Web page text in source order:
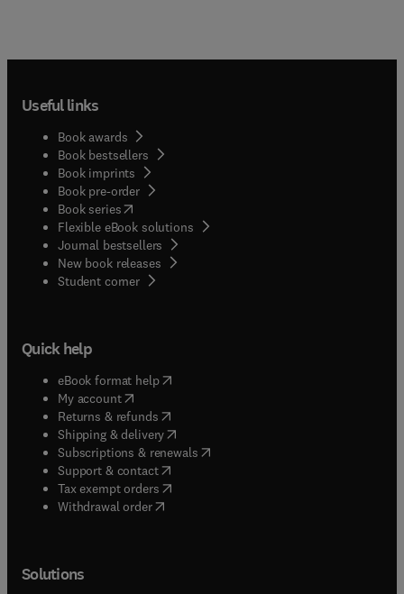
Useful links
Book awards
Book bestsellers
Book imprints
Book pre-order
Book series(opens in new tab/window
Flexible eBook solutions
Journal bestsellers
New book releases
Student corner( opens in new tab/window
Quick help
eBook format help( opens in new tab/window
My account( opens in new tab/window
Returns & refunds( opens in new tab/window
Shipping & delivery(opens in new tab/window
Subscriptions & renewals( opens in new tab/window
Support & contact( opens in new tab/window
Tax exempt orders( opens in new tab/window
Withdrawal order
Solutions